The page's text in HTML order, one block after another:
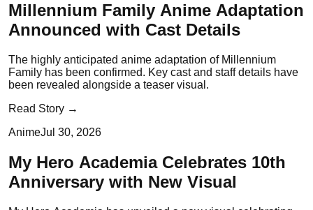
Millennium Family Anime Adaptation
Announced with Cast Details
The highly anticipated anime adaptation of Millennium
Family has been confirmed. Key cast and staff details have
been revealed alongside a teaser visual.
Read Story →
AnimeJul 30, 2026
My Hero Academia Celebrates 10th
Anniversary with New Visual